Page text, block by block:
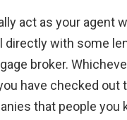
act as your agent
directly with some
broker.
have checked out
that people you